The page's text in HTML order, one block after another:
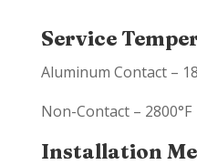
Service
Aluminum Contact –
Non-Contact – 2800°F
Installation